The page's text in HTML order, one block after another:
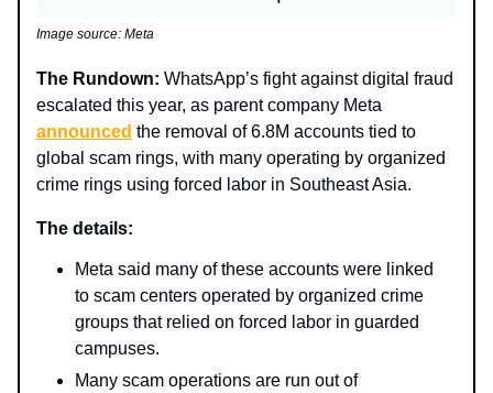
Image source: Meta
The Rundown: WhatsApp’s fight against digital fraud
escalated this year, as parent company Meta
announced the removal of 6.8M accounts tied to
global scam rings, with many operating by organized
crime rings using forced labor in Southeast Asia.
The details:
Meta said many of these accounts were linked
to scam centers operated by organized crime
groups that relied on forced labor in guarded
campuses.
Many scam operations are run out of